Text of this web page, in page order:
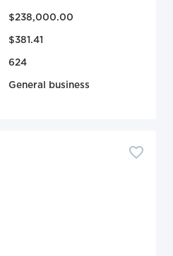
$238,000.00
$381.41
624
General business